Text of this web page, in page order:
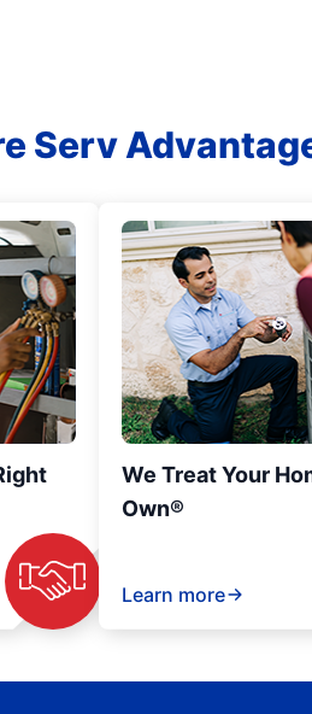
Serv
We Treat Your
Own®
Learn more